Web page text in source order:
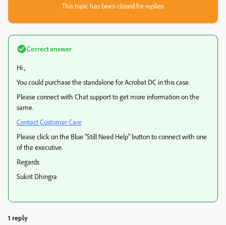
This topic has been closed for replies.
Correct answer
Hi ,
You could purchase the standalone for Acrobat DC in this case.
Please connect with Chat support to get more information on the
same.
Contact Customer Care
Please click on the Blue "Still Need Help" button to connect with one
of the executive.
Regards
Sukrit Dhingra
1 reply